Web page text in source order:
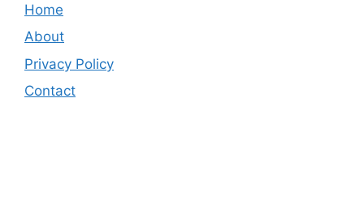
Home
About
Privacy Policy
Contact